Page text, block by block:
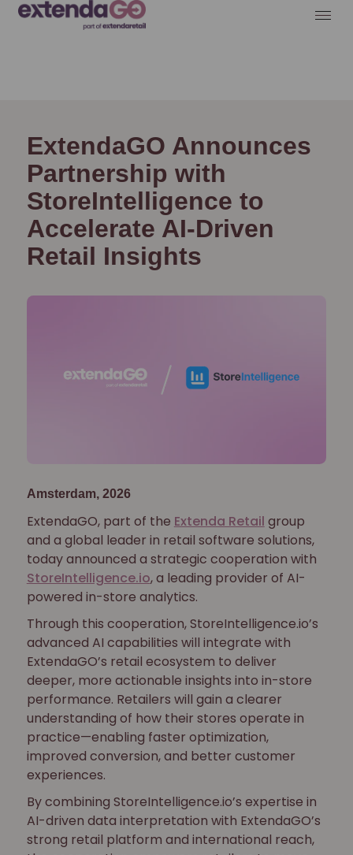
ExtendaGO Announces
Partnership with
StoreIntelligence to
Accelerate AI-Driven
Retail Insights
Amsterdam, 2026
ExtendaGO, part of the Extenda Retail group
and a global leader in retail software solutions,
today announced a strategic cooperation with
StoreIntelligence.io, a leading provider of AI-
powered in-store analytics.
Through this cooperation, StoreIntelligence.io’s
advanced AI capabilities will integrate with
ExtendaGO’s retail ecosystem to deliver
deeper, more actionable insights into in-store
performance. Retailers will gain a clearer
understanding of how their stores operate in
practice—enabling faster optimization,
improved conversion, and better customer
experiences.
By combining StoreIntelligence.io’s expertise in
AI-driven data interpretation with ExtendaGO’s
strong retail platform and international reach,